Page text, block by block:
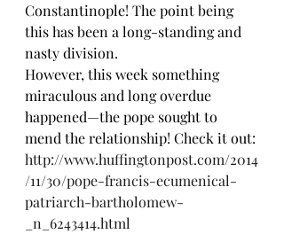
Constantinople! The point being
this has been a long-standing and
nasty division.
However, this week something
miraculous and long overdue
happened—the pope sought to
mend the relationship! Check it out:
http://www.huffingtonpost.com/2014
/11/30/pope-francis-ecumenical-
patriarch-bartholomew-
_n_6243414.html